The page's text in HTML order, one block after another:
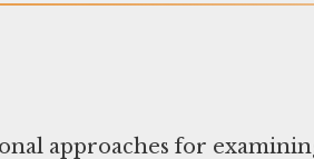
approaches for